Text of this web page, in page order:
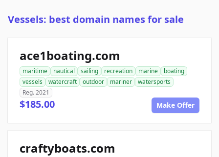
Vessels: best domain names for sale
ace1boating.com
maritime nautical sailing recreation marine
boating
vessels
watercraft outdoor mariner
watersports
Reg. 2021
$185.00 Make Offer
craftyboats.com